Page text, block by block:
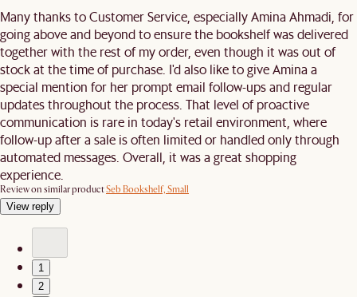
Many thanks to Customer Service, especially Amina Ahmadi, for
going above and beyond to ensure the bookshelf was delivered
together with the rest of my order, even though it was out of
stock at the time of purchase. I'd also like to give Amina a
special mention for her prompt email follow-ups and regular
updates throughout the process. That level of proactive
communication is rare in today's retail environment, where
follow-up after a sale is often limited or handled only through
automated messages. Overall, it was a great shopping
experience.
Review on similar productSeb Bookshelf, Small
View reply
1
2